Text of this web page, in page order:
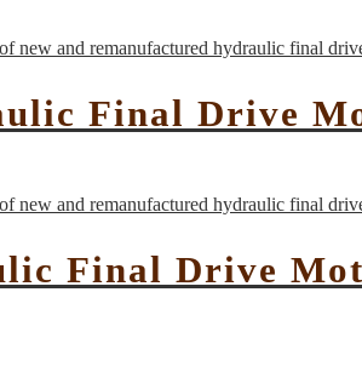
Final Drive
Final Drive